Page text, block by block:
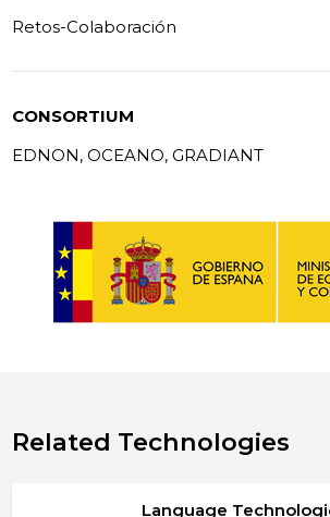
Retos-Colaboración
CONSORTIUM
EDNON, OCEANO, GRADIANT
Related Technologies
Language